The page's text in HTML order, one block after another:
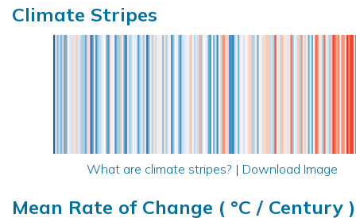
Climate Stripes
What are climate stripes? | Download Image
Mean Rate of Change ( °C / Century )